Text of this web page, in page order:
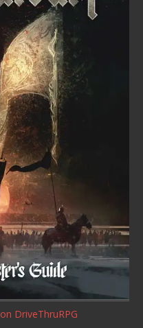
on DriveThruRPG